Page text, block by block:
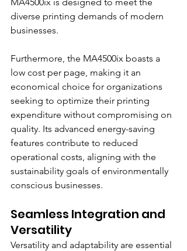
diverse printing demands of modern
businesses.
Furthermore, the MA4500ix boasts a
low cost per page, making it an
economical choice for organizations
seeking to optimize their printing
expenditure without compromising on
quality. Its advanced energy-saving
features contribute to reduced
operational costs, aligning with the
sustainability goals of environmentally
conscious businesses.
Seamless Integration and
Versatility
Versatility and adaptability are essential